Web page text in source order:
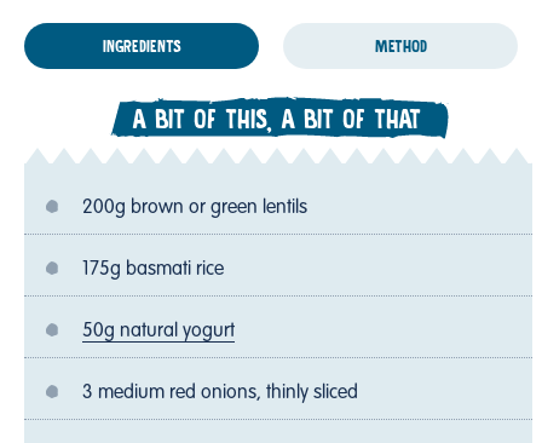
INGREDIENTS METHOD
A BIT OF THIS, A BIT OF THAT
200g brown or green lentils
175g basmati rice
50g natural yogurt
3 medium red onions, thinly sliced